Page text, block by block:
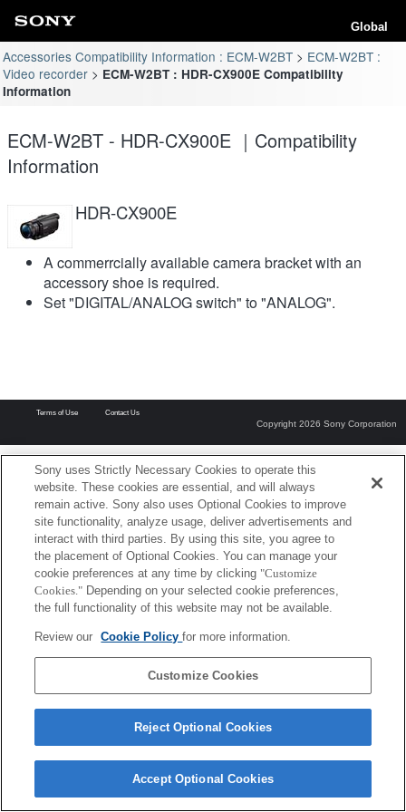
Global
Accessories Compatibility Information : ECM-W2BT
ECM-W2BT :
Video recorder
ECM-W2BT : HDR-CX900E Compatibility
Information
ECM-W2BT - HDR-CX900E ｜Compatibility
Information
HDR-CX900E
A commerrcially available camera bracket with an
accessory shoe is required.
Set "DIGITAL/ANALOG switch" to "ANALOG".
Terms of Use Contact Us
Copyright 2026 Sony Corporation
Sony uses Strictly Necessary Cookies to operate this
website. These cookies are essential, and will always
remain active. Sony also uses Optional Cookies to improve
site functionality, analyze usage, deliver advertisements and
interact with third parties. By using this site, you agree to
the placement of Optional Cookies. You can manage your
cookie preferences at any time by clicking "Customize
Cookies." Depending on your selected cookie preferences,
the full functionality of this website may not be available.
Review our Cookie Policyfor more information.
Customize Cookies
Reject Optional Cookies
Accept Optional Cookies